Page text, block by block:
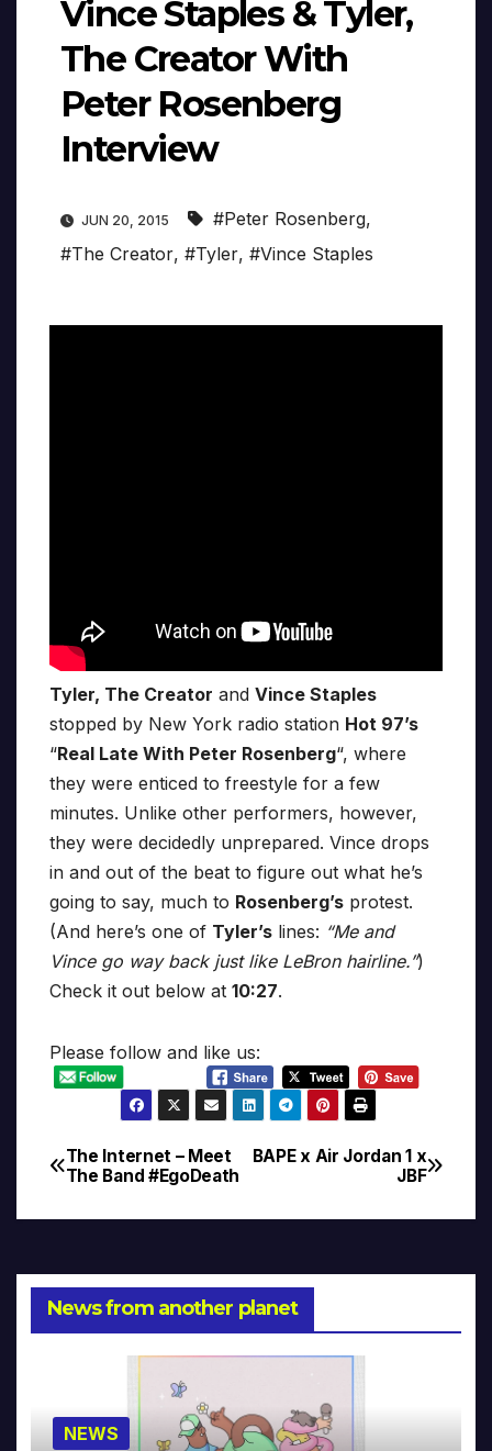
Vince Staples & Tyler,
The Creator With
Peter Rosenberg
Interview
JUN 20, 2015 #Peter Rosenberg,
#The Creator, #Tyler, #Vince Staples
Tyler, The Creator and Vince Staples
stopped by New York radio station Hot 97’s
“Real Late With Peter Rosenberg“, where
they were enticed to freestyle for a few
minutes. Unlike other performers, however,
they were decidedly unprepared. Vince drops
in and out of the beat to figure out what he’s
going to say, much to Rosenberg’s protest.
(And here’s one of Tyler’s lines: “Me and
Vince go way back just like LeBron hairline.”)
Check it out below at 10:27.
Please follow and like us:
Post
navigation
BAPE x Air Jordan 1 x
JBF
The Internet – Meet
The Band #EgoDeath
News from another planet
NEWS